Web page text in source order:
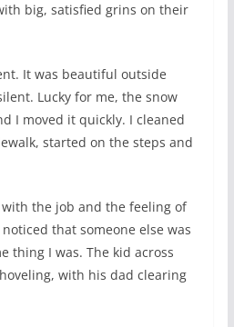
big, satisfied grins on their
It was beautiful outside
Lucky for me, the snow
I moved it quickly. I cleaned
started on the steps and
with the job and the feeling of
that someone else was
thing I was. The kid across
with his dad clearing